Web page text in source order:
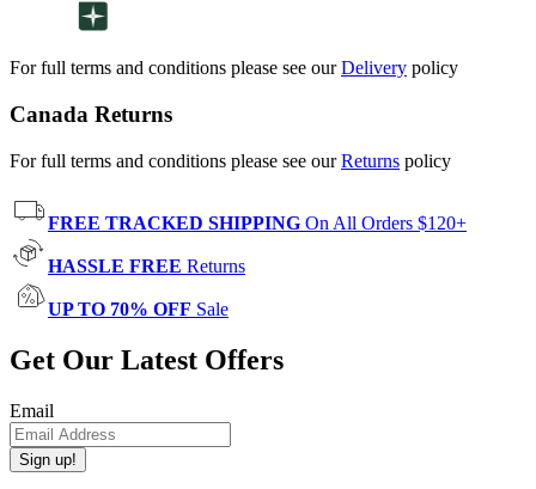
For full terms and conditions please see ourDelivery policy
Canada Returns
For full terms and conditions please see ourReturns policy
FREE TRACKED SHIPPING On All Orders $120+
HASSLE FREE Returns
UP TO 70% OFF Sale
Get Our Latest Offers
Email
Sign up!